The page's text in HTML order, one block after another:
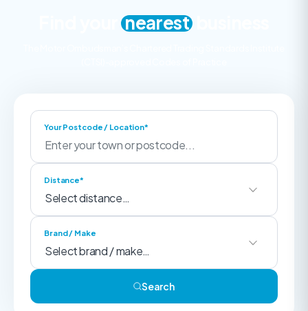
Find yournearest
Your Postcode / Location*
Distance*
Brand / Make
Search